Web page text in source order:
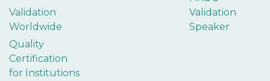
Validation
Worldwide
Quality
Certification
for Institutions
Validation
Speaker